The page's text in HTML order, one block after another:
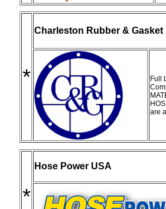
*
Charleston Rubber & Gasket
Full
are
*
Hose Power USA